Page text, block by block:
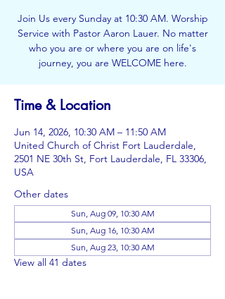
Join Us every Sunday at 10:30 AM. Worship
Service with Pastor Aaron Lauer. No matter
who you are or where you are on life's
journey, you are WELCOME here.
Time & Location
Jun 14, 2026, 10:30 AM – 11:50 AM
United Church of Christ Fort Lauderdale,
2501 NE 30th St, Fort Lauderdale, FL 33306,
USA
Other dates
Sun, Aug 09, 10:30 AM
Sun, Aug 16, 10:30 AM
Sun, Aug 23, 10:30 AM
View all 41 dates